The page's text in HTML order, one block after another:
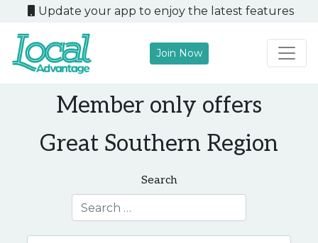
Update your app to enjoy the latest features
Main Navigation
Join Now
Member only offers
Great Southern Region
Search